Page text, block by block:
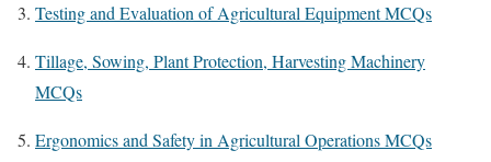
Testing and Evaluation of Agricultural Equipment MCQs
Tillage, Sowing, Plant Protection, Harvesting Machinery
MCQs
Ergonomics and Safety in Agricultural Operations MCQs